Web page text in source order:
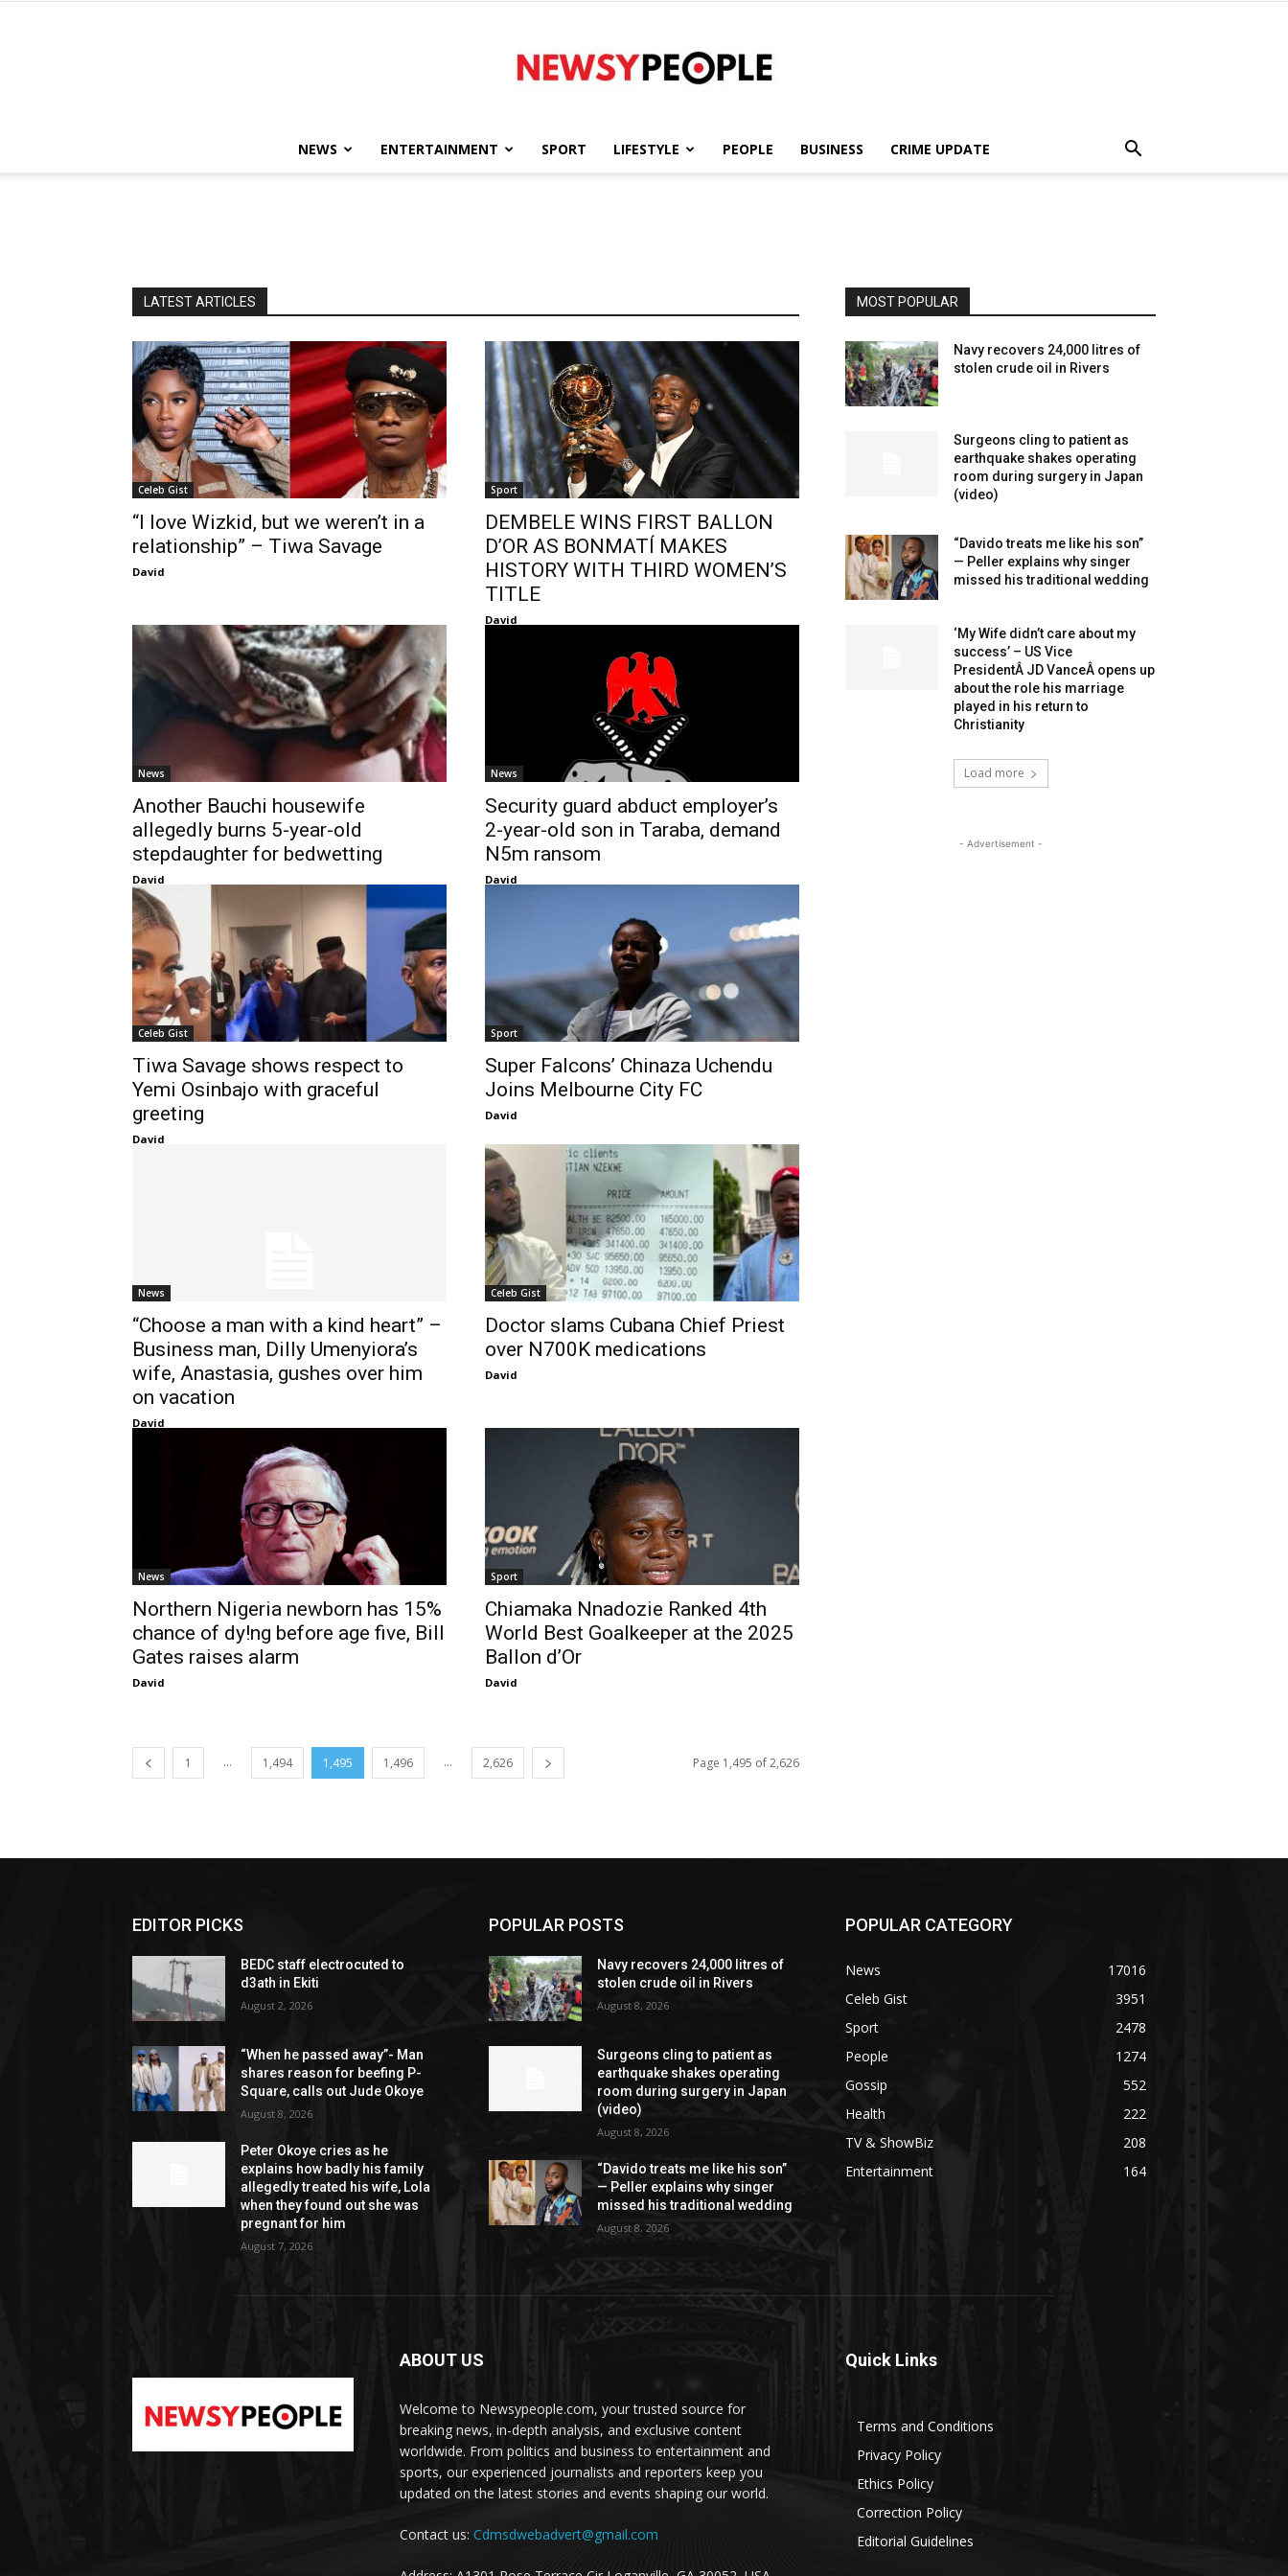
NEWS ENTERTAINMENT SPORT LIFESTYLE PEOPLE BUSINESS CRIME UPDATE
LATEST ARTICLES
Celeb Gist
“I love Wizkid, but we weren’t in a
relationship” – Tiwa Savage
David
Sport
DEMBELE WINS FIRST BALLON
D’OR AS BONMATÍ MAKES
HISTORY WITH THIRD WOMEN’S
TITLE
David
News
Another Bauchi housewife
allegedly burns 5-year-old
stepdaughter for bedwetting
David
News
Security guard abduct employer’s
2-year-old son in Taraba, demand
N5m ransom
David
Celeb Gist
Tiwa Savage shows respect to
Yemi Osinbajo with graceful
greeting
David
Sport
Super Falcons’ Chinaza Uchendu
Joins Melbourne City FC
David
News
“Choose a man with a kind heart” –
Business man, Dilly Umenyiora’s
wife, Anastasia, gushes over him
on vacation
David
Celeb Gist
Doctor slams Cubana Chief Priest
over N700K medications
David
News
Northern Nigeria newborn has 15%
chance of dy!ng before age five, Bill
Gates raises alarm
David
Sport
Chiamaka Nnadozie Ranked 4th
World Best Goalkeeper at the 2025
Ballon d’Or
David
1 ... 1,494 1,495 1,496 ... 2,626 Page 1,495 of 2,626
MOST POPULAR
Navy recovers 24,000 litres of
stolen crude oil in Rivers
Surgeons cling to patient as
earthquake shakes operating
room during surgery in Japan
(video)
“Davido treats me like his son”
— Peller explains why singer
missed his traditional wedding
‘My Wife didn’t care about my
success’ – US Vice
PresidentÂ JD VanceÂ opens up
about the role his marriage
played in his return to
Christianity
Load more
- Advertisement -
EDITOR PICKS
BEDC staff electrocuted to
d3ath in Ekiti
August 2, 2026
“When he passed away”- Man
shares reason for beefing P-
Square, calls out Jude Okoye
August 8, 2026
Peter Okoye cries as he
explains how badly his family
allegedly treated his wife, Lola
when they found out she was
pregnant for him
August 7, 2026
POPULAR POSTS
Navy recovers 24,000 litres of
stolen crude oil in Rivers
August 8, 2026
Surgeons cling to patient as
earthquake shakes operating
room during surgery in Japan
(video)
August 8, 2026
“Davido treats me like his son”
— Peller explains why singer
missed his traditional wedding
August 8, 2026
POPULAR CATEGORY
News
17016
Celeb Gist
3951
Sport
2478
People
1274
Gossip
552
Health
222
TV & ShowBiz
208
Entertainment
164
ABOUT US
Welcome to Newsypeople.com, your trusted source for
breaking news, in-depth analysis, and exclusive content
worldwide. From politics and business to entertainment and
sports, our experienced journalists and reporters keep you
updated on the latest stories and events shaping our world.
Contact us: Cdmsdwebadvert@gmail.com
Quick Links
Terms and Conditions
Privacy Policy
Ethics Policy
Correction Policy
Editorial Guidelines